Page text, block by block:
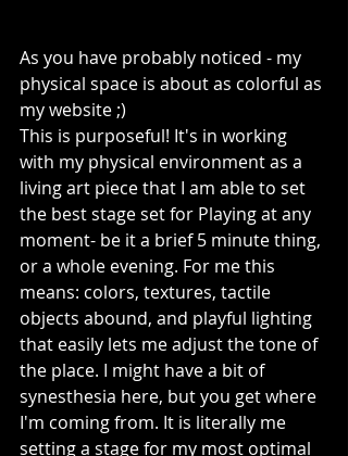
As you have probably noticed - my
physical space is about as colorful as
my website ;)
This is purposeful! It's in working
with my physical environment as a
living art piece that I am able to set
the best stage set for Playing at any
moment- be it a brief 5 minute thing,
or a whole evening. For me this
means: colors, textures, tactile
objects abound, and playful lighting
that easily lets me adjust the tone of
the place. I might have a bit of
synesthesia here, but you get where
I'm coming from. It is literally me
setting a stage for my most optimal